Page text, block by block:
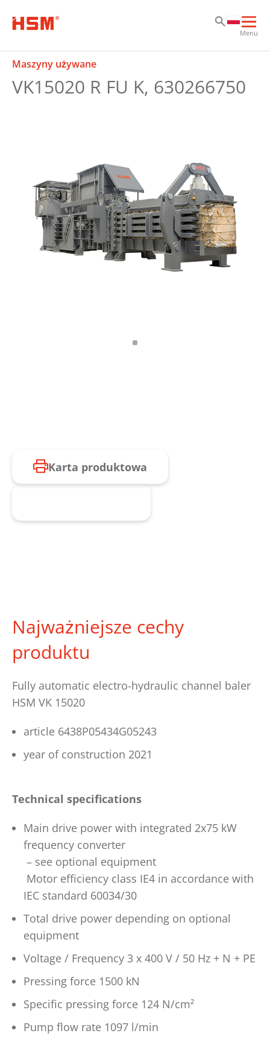
Menu
Maszyny używane
VK15020 R FU K, 630266750
Karta produktowa
Najważniejsze cechy
produktu
Fully automatic electro-hydraulic channel baler
HSM VK 15020
article 6438P05434G05243
year of construction 2021
Technical specifications
Main drive power with integrated 2x75 kW
frequency converter
– see optional equipment
Motor efficiency class IE4 in accordance with
IEC standard 60034/30
Total drive power depending on optional
equipment
Voltage / Frequency 3 x 400 V / 50 Hz + N + PE
Pressing force 1500 kN
Specific pressing force 124 N/cm²
Pump flow rate 1097 l/min